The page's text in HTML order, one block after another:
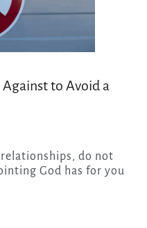
to Avoid a
God has for you